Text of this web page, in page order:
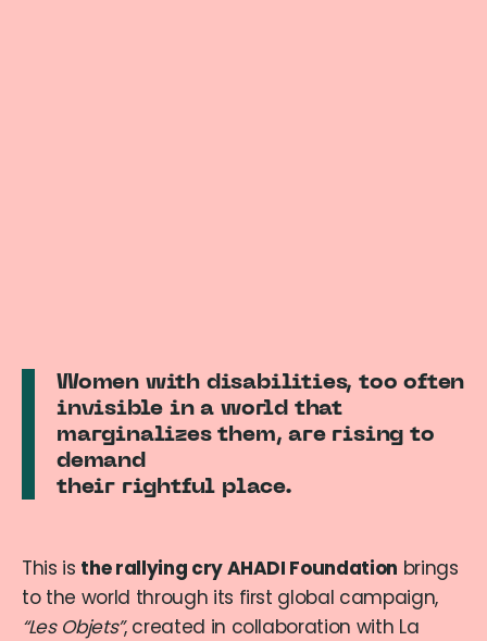
Women with disabilities, too often
invisible in a world that
marginalizes them, are rising to
demand
their rightful place.
This is the rallying cry AHADI Foundation brings
to the world through its first global campaign,
“Les Objets”, created in collaboration with La